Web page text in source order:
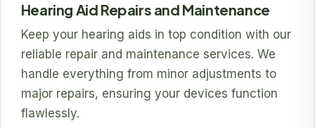
Hearing Aid Repairs and Maintenance
Keep your hearing aids in top condition with our
reliable repair and maintenance services. We
handle everything from minor adjustments to
major repairs, ensuring your devices function
flawlessly.